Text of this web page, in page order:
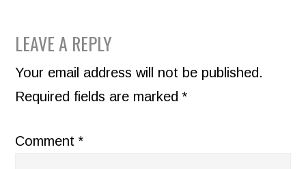
READER
INTERACTIONS
LEAVE A REPLY
Your email address will not be published.
Required fields are marked*
Comment*